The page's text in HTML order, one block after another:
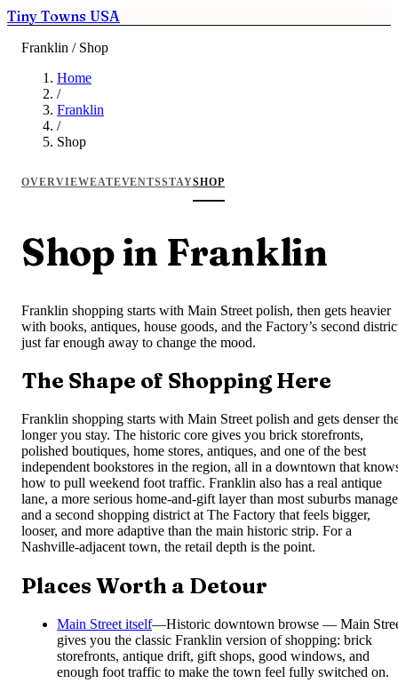
Tiny Towns USA
Franklin / Shop
Home
/
Franklin
/
Shop
OVERVIEWEATEVENTSSTAYSHOP
Shop in Franklin
Franklin shopping starts with Main Street polish, then gets heavier
with books, antiques, house goods, and the Factory’s second
just far enough away to change the mood.
The Shape of Shopping Here
Franklin shopping starts with Main Street polish and gets denser
longer you stay. The historic core gives you brick storefronts,
polished boutiques, home stores, antiques, and one of the best
independent bookstores in the region, all in a downtown that
how to pull weekend foot traffic. Franklin also has a real antique
lane, a more serious home-and-gift layer than most suburbs
and a second shopping district at The Factory that feels bigger,
looser, and more adaptive than the main historic strip. For a
Nashville-adjacent town, the retail depth is the point.
Places Worth a Detour
Main Street itself—Historic downtown browse — Main
gives you the classic Franklin version of shopping: brick
storefronts, antique drift, gift shops, good windows, and
enough foot traffic to make the town feel fully switched on.